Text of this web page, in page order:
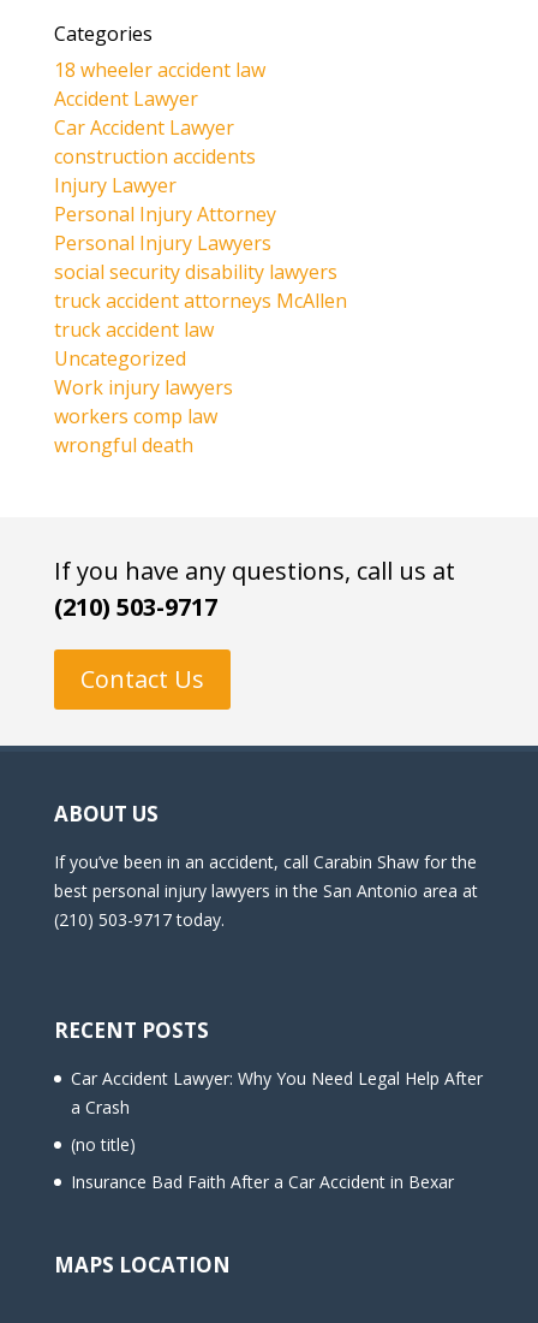
Categories
18 wheeler accident law
Accident Lawyer
Car Accident Lawyer
construction accidents
Injury Lawyer
Personal Injury Attorney
Personal Injury Lawyers
social security disability lawyers
truck accident attorneys McAllen
truck accident law
Uncategorized
Work injury lawyers
workers comp law
wrongful death
If you have any questions, call us at
(210) 503-9717
Contact Us
ABOUT US
If you’ve been in an accident, call Carabin Shaw for the
best personal injury lawyers in the San Antonio area at
(210) 503-9717 today.
RECENT POSTS
Car Accident Lawyer: Why You Need Legal Help After
a Crash
(no title)
Insurance Bad Faith After a Car Accident in Bexar
MAPS LOCATION